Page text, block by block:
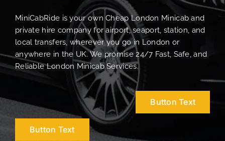
MiniCabRide is your own Cheap London Minicab and
private hire company for airport, seaport, station, and
local transfers, wherever you go in London or
anywhere in the UK. We promise 24/7 Fast, Safe, and
Reliable London Minicab Services.
Button Text
Button Text